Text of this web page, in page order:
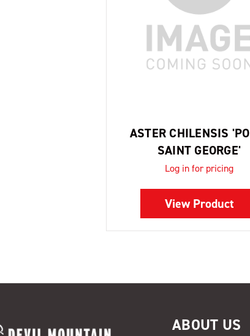
ASTER CHILENSIS
SAINT GEORGE'
Log in for pricing
View Product
ABOUT US